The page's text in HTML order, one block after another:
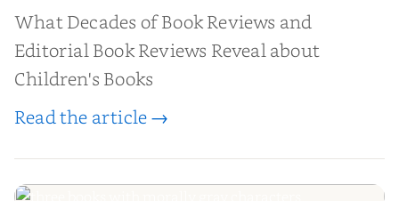
What Decades of Book Reviews and
Editorial Book Reviews Reveal about
Children's Books
Read the article →